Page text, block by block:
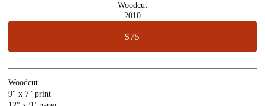
Woodcut
2010
$75
Woodcut
9" x 7" print